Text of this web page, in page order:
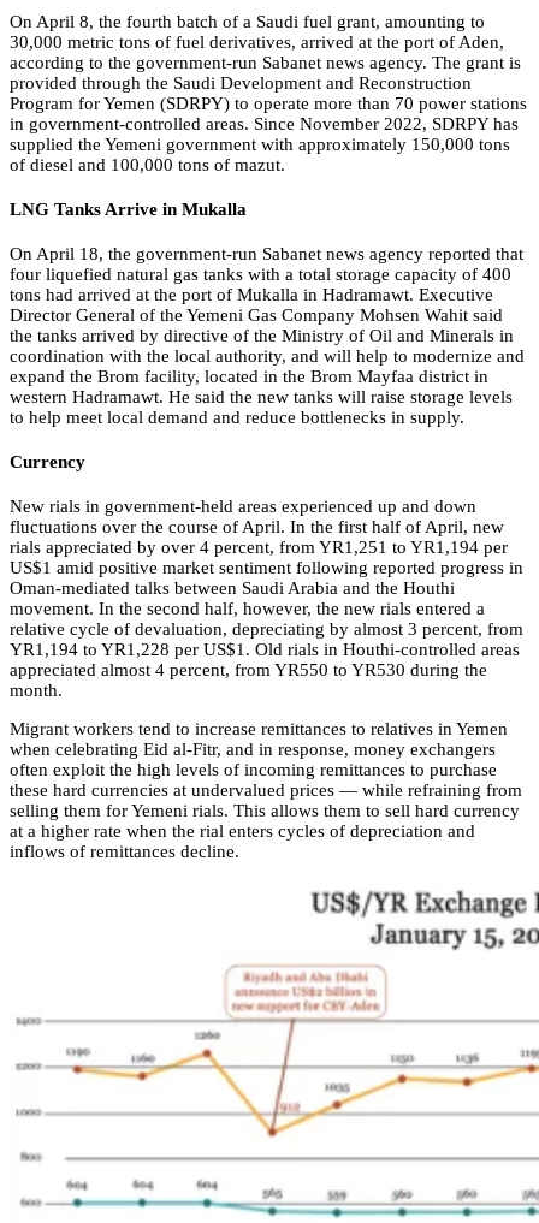
On April 8, the fourth batch of a Saudi fuel grant, amounting to
30,000 metric tons of fuel derivatives, arrived at the port of Aden,
according to the government-run Sabanet news agency. The grant is
provided through the Saudi Development and Reconstruction
Program for Yemen (SDRPY) to operate more than 70 power stations
in government-controlled areas. Since November 2022, SDRPY has
supplied the Yemeni government with approximately 150,000 tons
of diesel and 100,000 tons of mazut.
LNG Tanks Arrive in Mukalla
On April 18, the government-run Sabanet news agency reported that
four liquefied natural gas tanks with a total storage capacity of 400
tons had arrived at the port of Mukalla in Hadramawt. Executive
Director General of the Yemeni Gas Company Mohsen Wahit said
the tanks arrived by directive of the Ministry of Oil and Minerals in
coordination with the local authority, and will help to modernize and
expand the Brom facility, located in the Brom Mayfaa district in
western Hadramawt. He said the new tanks will raise storage levels
to help meet local demand and reduce bottlenecks in supply.
Currency
New rials in government-held areas experienced up and down
fluctuations over the course of April. In the first half of April, new
rials appreciated by over 4 percent, from YR1,251 to YR1,194 per
US$1 amid positive market sentiment following reported progress in
Oman-mediated talks between Saudi Arabia and the Houthi
movement. In the second half, however, the new rials entered a
relative cycle of devaluation, depreciating by almost 3 percent, from
YR1,194 to YR1,228 per US$1. Old rials in Houthi-controlled areas
appreciated almost 4 percent, from YR550 to YR530 during the
month.
Migrant workers tend to increase remittances to relatives in Yemen
when celebrating Eid al-Fitr, and in response, money exchangers
often exploit the high levels of incoming remittances to purchase
these hard currencies at undervalued prices — while refraining from
selling them for Yemeni rials. This allows them to sell hard currency
at a higher rate when the rial enters cycles of depreciation and
inflows of remittances decline.